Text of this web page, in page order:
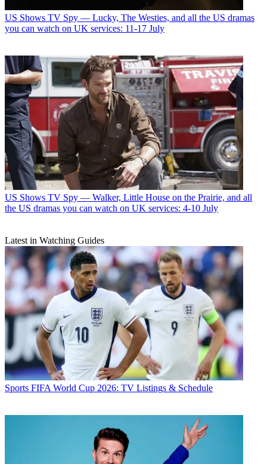
US Shows TV Spy — Lucky, The Westies, and all the US dramas
you can watch on UK services: 11-17 July
US Shows TV Spy — Walker, Little House on the Prairie, and all
the US dramas you can watch on UK services: 4-10 July
Latest in Watching Guides
Sports FIFA World Cup 2026: TV Listings & Schedule